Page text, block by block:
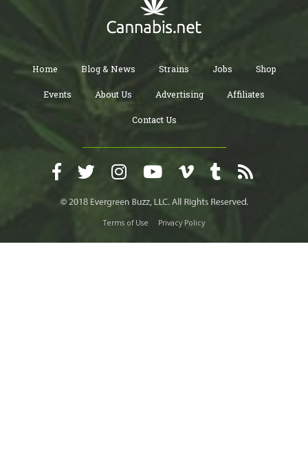
Home Blog & News Strains Jobs Shop
Events About Us Advertising Affiliates
Contact Us
Terms of Use Privacy Policy